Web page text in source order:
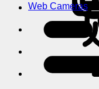
Web Cameras